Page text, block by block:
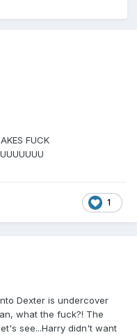
FUCK
1
Dexter is undercover
what the fuck?! The
see...Harry didn't want